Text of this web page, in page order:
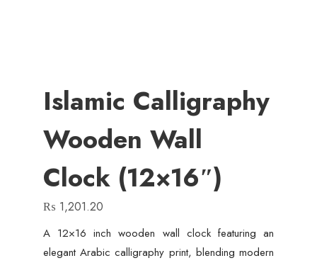
Islamic Calligraphy
Wooden Wall
Clock (12×16″)
₨ 1,201.20
A 12×16 inch wooden wall clock featuring an
elegant Arabic calligraphy print, blending modern